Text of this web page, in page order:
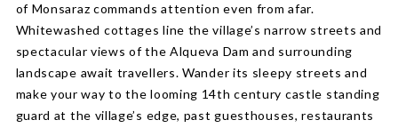
of Monsaraz commands attention even from afar.
Whitewashed cottages line the village’s narrow streets and
spectacular views of the Alqueva Dam and surrounding
landscape await travellers. Wander its sleepy streets and
make your way to the looming 14th century castle standing
guard at the village’s edge, past guesthouses, restaurants